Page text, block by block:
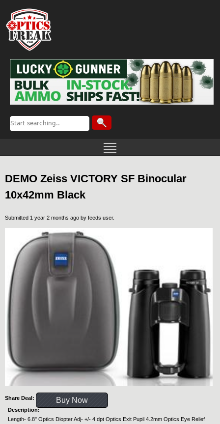
DEMO Zeiss VICTORY SF Binocular
10x42mm Black
Submitted 1 year 2 months ago by feeds user.
Share Deal: Buy Now
Description:
Length- 6.8" Optics Diopter Adj- +/- 4 dpt Optics Exit Pupil 4.2mm Optics Eye Relief